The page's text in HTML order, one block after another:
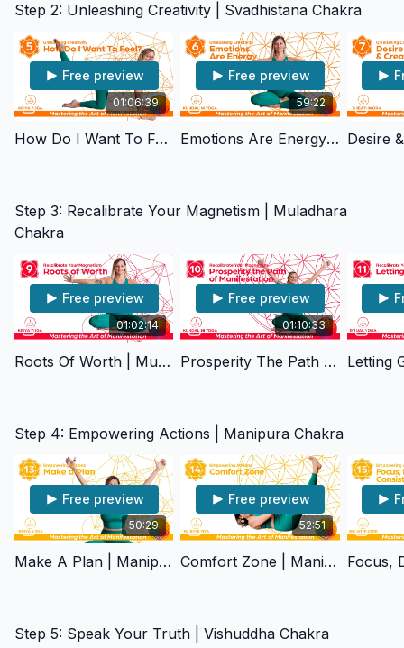
Step 2: Unleashing Creativity | Svadhistana Chakra
01:06:39
Free preview
How Do I Want To Feel? | Svadhisthana Chakra
59:22
Free preview
Emotions Are Energy | Svadhisthana Chakra
Step 3: Recalibrate Your Magnetism | Muladhara
Chakra
01:02:14
Free preview
Roots Of Worth | Muladhara Chakra
01:10:33
Free preview
Prosperity The Path Of Manifestation | Muladhara Chakra
Step 4: Empowering Actions | Manipura Chakra
50:29
Free preview
Make A Plan | Manipura Chakra
52:51
Free preview
Comfort Zone | Manipura Chakra
Step 5: Speak Your Truth | Vishuddha Chakra